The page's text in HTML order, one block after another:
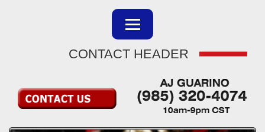
CONTACT HEADER